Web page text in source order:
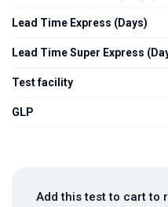
Lead Time Express (Days)
Lead Time Super Express
Test facility
GLP
Add this test to cart to